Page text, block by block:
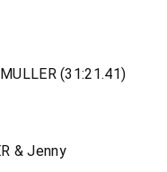
(31:21.41)
& Jenny